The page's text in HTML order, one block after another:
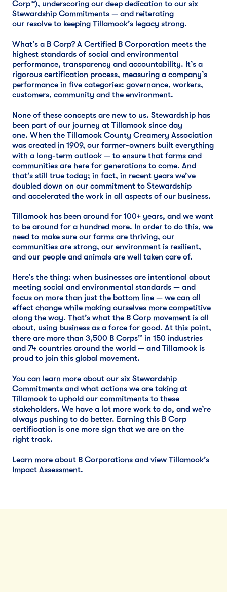
Corp™), underscoring our deep dedication to our six
Stewardship Commitments — and reiterating
our resolve to keeping Tillamook’s legacy strong.
What’s a B Corp? A Certified B Corporation meets the
highest standards of social and environmental
performance, transparency and accountability. It’s a
rigorous certification process, measuring a company’s
performance in five categories: governance, workers,
customers, community and the environment.
None of these concepts are new to us. Stewardship has
been part of our journey at Tillamook since day
one. When the Tillamook County Creamery Association
was created in 1909, our farmer-owners built everything
with a long-term outlook — to ensure that farms and
communities are here for generations to come. And
that’s still true today; in fact, in recent years we’ve
doubled down on our commitment to Stewardship
and accelerated the work in all aspects of our business.
Tillamook has been around for 100+ years, and we want
to be around for a hundred more. In order to do this, we
need to make sure our farms are thriving, our
communities are strong, our environment is resilient,
and our people and animals are well taken care of.
Here’s the thing: when businesses are intentional about
meeting social and environmental standards — and
focus on more than just the bottom line — we can all
effect change while making ourselves more competitive
along the way. That’s what the B Corp movement is all
about, using business as a force for good. At this point,
there are more than 3,500 B Corps™ in 150 industries
and 74 countries around the world — and Tillamook is
proud to join this global movement.
You can
learn more about our six Stewardship
Commitments and what actions we are taking at
Tillamook to uphold our commitments to these
stakeholders. We have a lot more work to do, and we’re
always pushing to do better. Earning this B Corp
certification is one more sign that we are on the
right track.
Learn more about B Corporations and view Tillamook’s
Impact Assessment